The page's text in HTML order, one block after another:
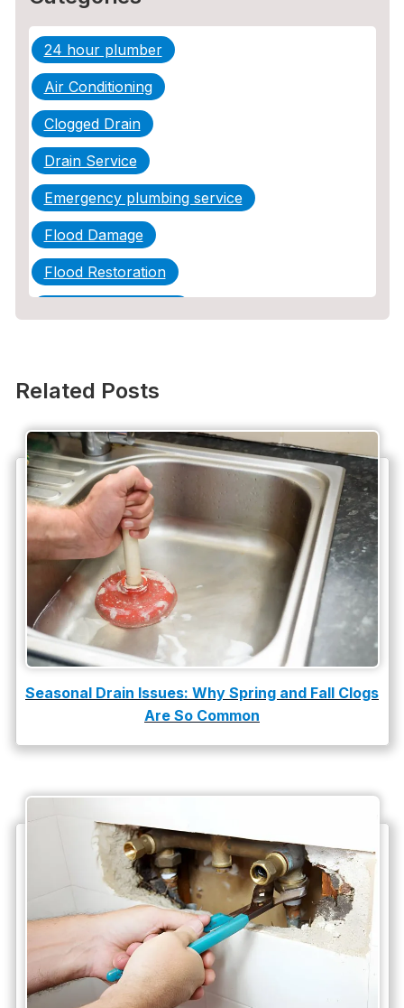
24 hour plumber
Air Conditioning
Clogged Drain
Drain Service
Emergency plumbing service
Flood Damage
Flood Restoration
Plumbing
Plumbing Tips
slab leak
Slab Leak Detection
slab leak repair
Tankless Water Heater Installation
Uncategorized
water damage repair
water damage restoration
water heater
Water Heater Repair
water heater replacement
Water Leak
water leak detection
Related Posts
Seasonal Drain Issues: Why Spring and Fall Clogs
Are So Common